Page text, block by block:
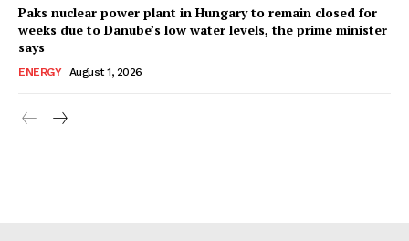
Paks nuclear power plant in Hungary to remain closed for
weeks due to Danube’s low water levels, the prime minister
says
ENERGY August 1, 2026